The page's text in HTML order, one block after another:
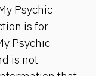
Psychic
is for
Psychic
is not